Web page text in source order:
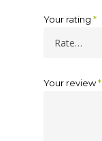
Your rating *
Your review*